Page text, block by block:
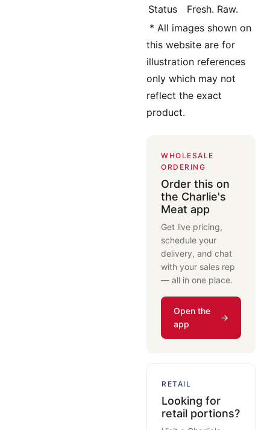
Status
Fresh. Raw.
* All images shown on
this website are for
illustration references
only which may not
reflect the exact
product.
WHOLESALE
ORDERING
Order this on
the Charlie's
Meat app
Get live pricing,
schedule your
delivery, and chat
with your sales rep
— all in one place.
Open the
app
RETAIL
Looking for
retail portions?